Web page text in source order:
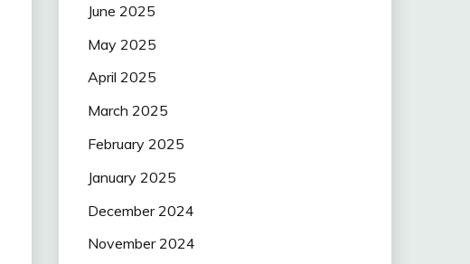
June 2025
May 2025
April 2025
March 2025
February 2025
January 2025
December 2024
November 2024